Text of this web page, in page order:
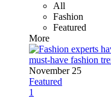
All
Fashion
Featured
More
November 25
Featured
1